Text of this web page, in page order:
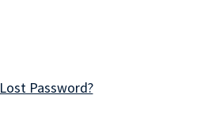
Lost Password?